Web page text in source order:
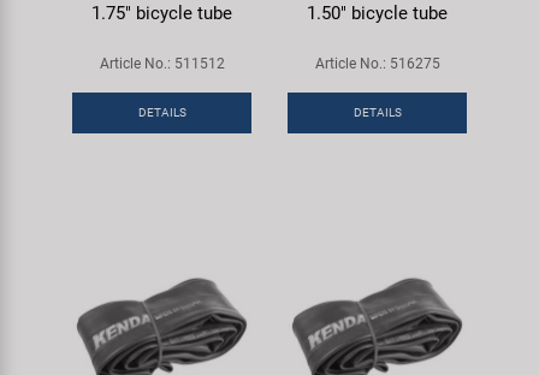
1.75" bicycle tube
Article No.: 511512
DETAILS
1.50" bicycle tube
Article No.: 516275
DETAILS